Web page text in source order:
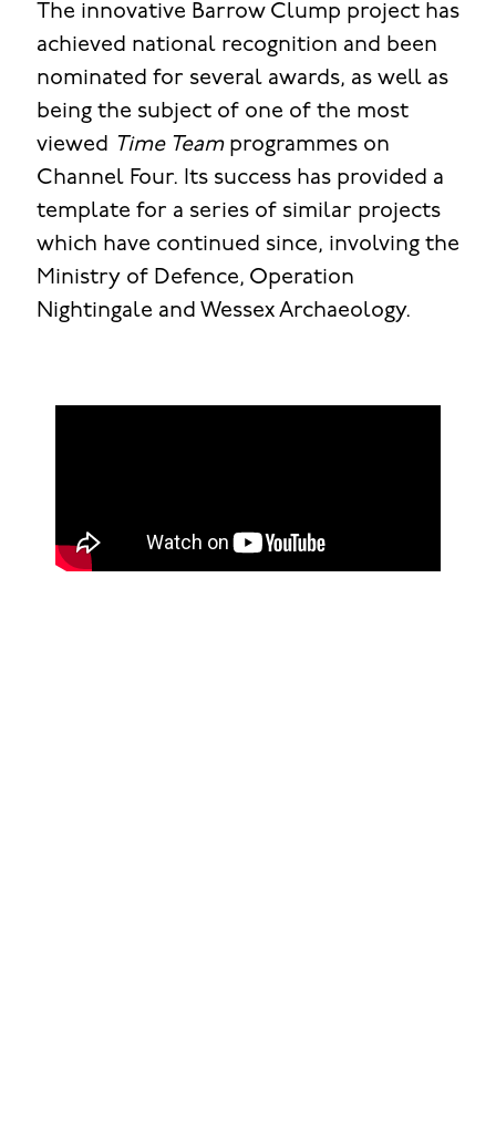
The innovative Barrow Clump project has
achieved national recognition and been
nominated for several awards, as well as
being the subject of one of the most
viewed Time Teamprogrammes on
Channel Four. Its success has provided a
template for a series of similar projects
which have continued since, involving the
Ministry of Defence, Operation
Nightingale and Wessex Archaeology.